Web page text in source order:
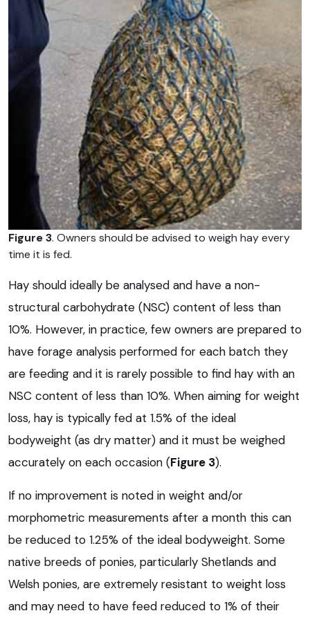
Figure 3. Owners should be advised to weigh hay every
time it is fed.
Hay should ideally be analysed and have a non-
structural carbohydrate (NSC) content of less than
10%. However, in practice, few owners are prepared to
have forage analysis performed for each batch they
are feeding and it is rarely possible to find hay with an
NSC content of less than 10%. When aiming for weight
loss, hay is typically fed at 1.5% of the ideal
bodyweight (as dry matter) and it must be weighed
accurately on each occasion (Figure 3).
If no improvement is noted in weight and/or
morphometric measurements after a month this can
be reduced to 1.25% of the ideal bodyweight. Some
native breeds of ponies, particularly Shetlands and
Welsh ponies, are extremely resistant to weight loss
and may need to have feed reduced to 1% of their